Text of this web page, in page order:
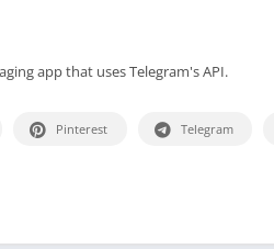
app that uses Telegram's API.
Pinterest Telegram